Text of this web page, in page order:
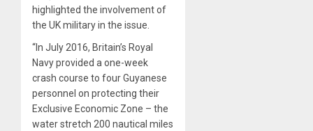
highlighted the involvement of
the UK military in the issue.
“In July 2016, Britain’s Royal
Navy provided a one-week
crash course to four Guyanese
personnel on protecting their
Exclusive Economic Zone – the
water stretch 200 nautical miles